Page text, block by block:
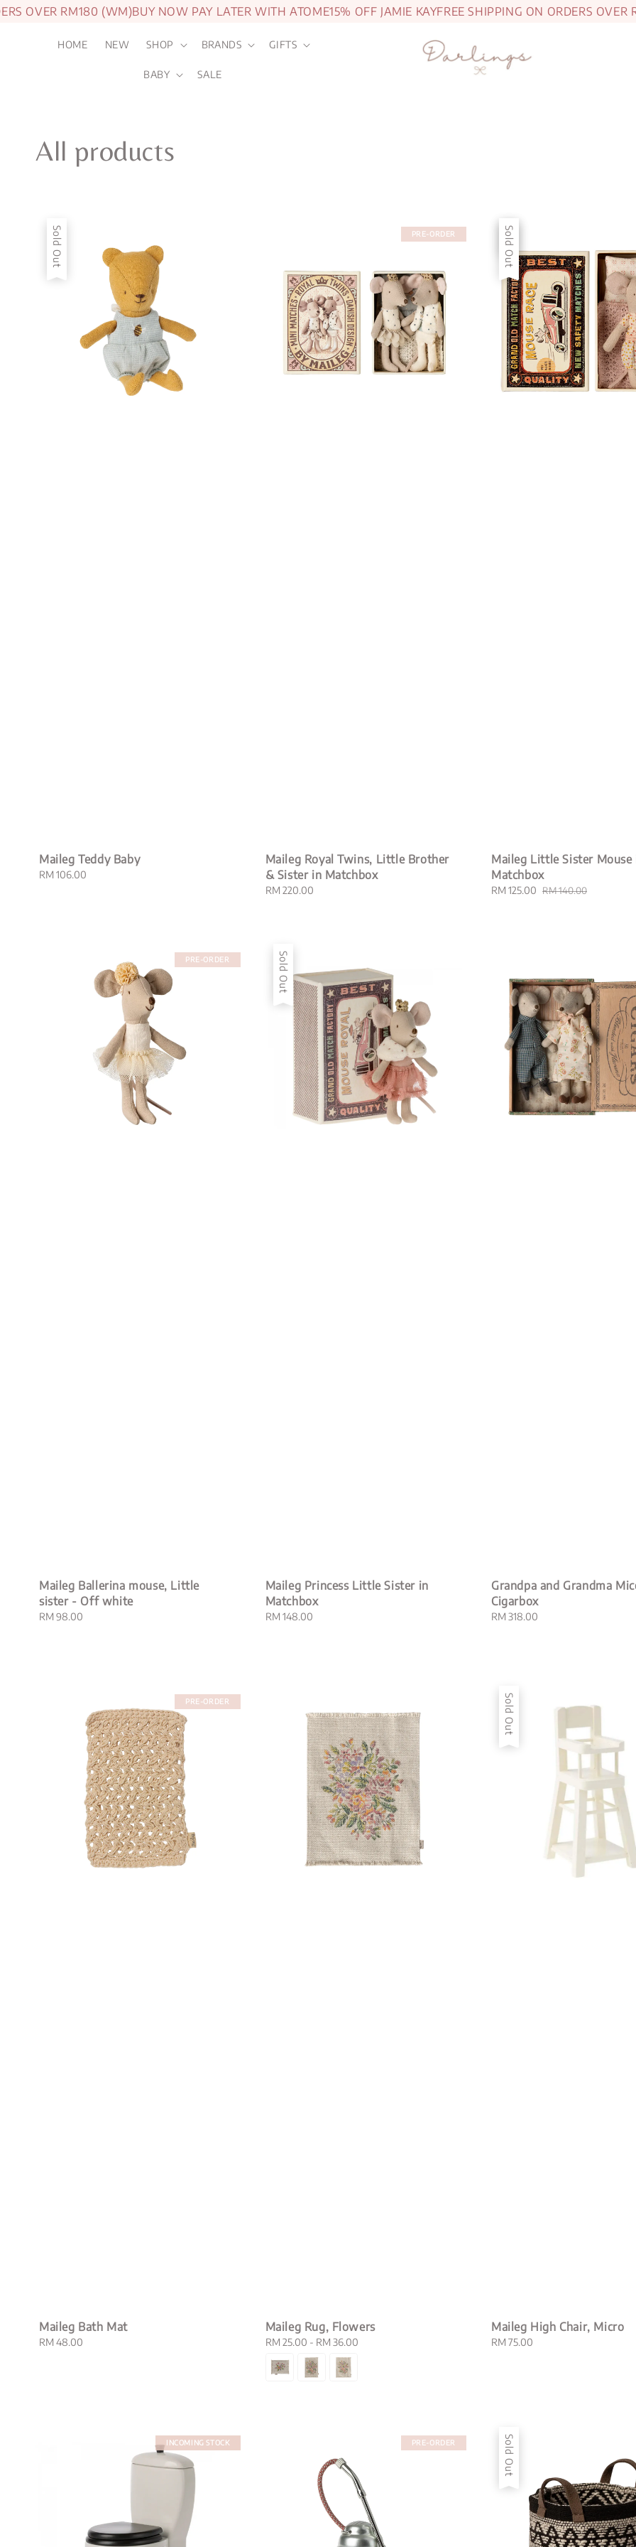
OVER RM180 (WM)BUY NOW PAY LATER WITH ATOME15% OFF JAMIE KAY FREE SHIPPING ON ORDERS OVER
HOME NEW SHOP BRANDS GIFTS
BABY SALE
All products
Sold Out
Maileg Teddy Baby
Regular
RM 106.00
PRE-ORDER
Maileg Royal Twins, Little Brother
& Sister in Matchbox
Regular
RM 220.00
Sale
Sold Out
Maileg Little Sister Mouse
Matchbox
Sale
RM 125.00 Regular
RM 140.00
PRE-ORDER
Maileg Ballerina mouse, Little
sister - Off white
Regular
RM 98.00
Sold Out
Maileg Princess Little Sister in
Matchbox
Regular
RM 148.00
Grandpa and Grandma
Cigarbox
Regular
RM 318.00
PRE-ORDER
Maileg Bath Mat
Regular
RM 48.00
Maileg Rug, Flowers
Regular
price
RM 25.00 - RM 36.00
Sold Out
Maileg High Chair, Micro
Regular
RM 75.00
INCOMING STOCK PRE-ORDER Sold Out